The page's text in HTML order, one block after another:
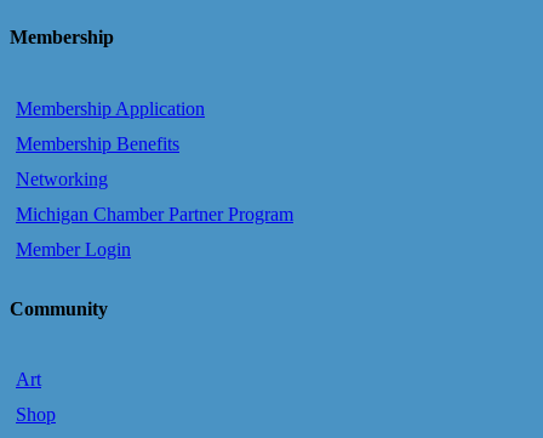
Membership
Membership Application
Membership Benefits
Networking
Michigan Chamber Partner Program
Member Login
Community
Art
Shop